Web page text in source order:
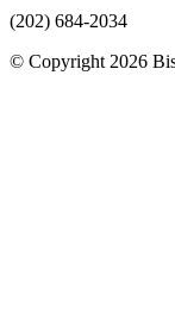
(202) 684-2034
© Copyright 2026